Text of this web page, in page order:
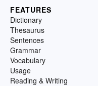
FEATURES
Dictionary
Thesaurus
Sentences
Grammar
Vocabulary
Usage
Reading & Writing